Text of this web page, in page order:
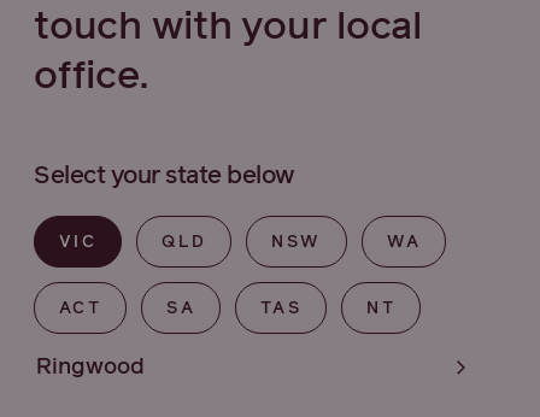
touch with your local
office.
Select your state below
VIC QLD NSW WA
ACT SA TAS NT
Ringwood